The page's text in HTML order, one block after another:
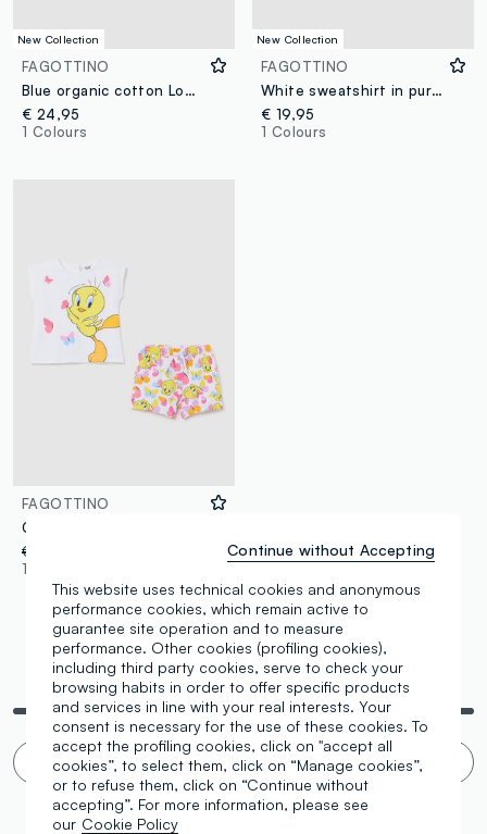
New Collection
FAGOTTINO
Blue organic cotton Looney Tunes print set for baby boy
€ 24,95
1 Colours
New Collection
FAGOTTINO
White sweatshirt in pure organic cotton with Looney Tunes print for baby boy
€ 19,95
1 Colours
FAGOTTINO
€ 14,95
1 Colours
You are viewing 3 of 3 products
Infinite scroll? 🙄 No thanks. Filter!
This website uses technical cookies and anonymous
performance cookies, which remain active to
guarantee site operation and to measure
performance. Other cookies (profiling cookies),
including third party cookies, serve to check your
browsing habits in order to offer specific products
and services in line with your real interests. Your
consent is necessary for the use of these cookies. To
accept the profiling cookies, click on "accept all
cookies”, to select them, click on “Manage cookies”,
or to refuse them, click on “Continue without
accepting”. For more information, please see
our Cookie Policy
Continue without Accepting